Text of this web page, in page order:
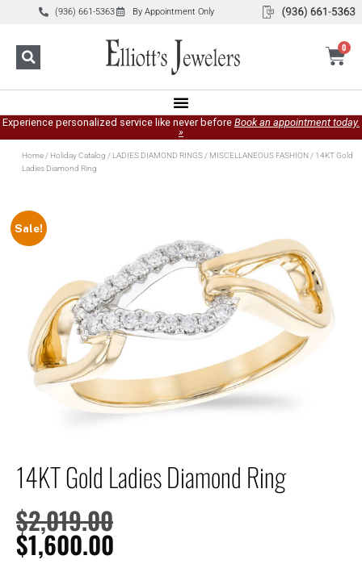
(936) 661-5363 By Appointment Only
0
Experience personalized service like never before Book an appointment today.
»
Home/ Holiday Catalog / LADIES DIAMOND RINGS/ MISCELLANEOUS FASHION/ 14KT Gold
Ladies Diamond Ring
Sale!
14KT Gold Ladies Diamond Ring
$2,019.00
$1,600.00